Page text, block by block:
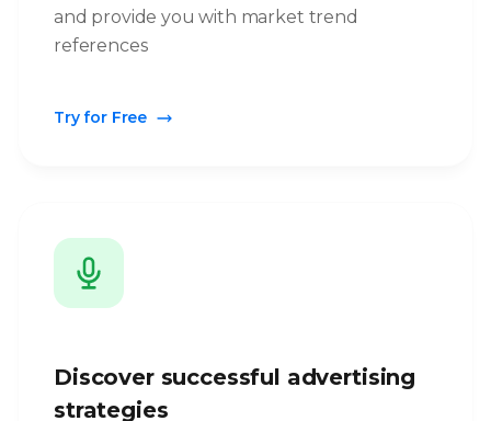
and provide you with market trend
references
Try for Free
Discover successful advertising
strategies